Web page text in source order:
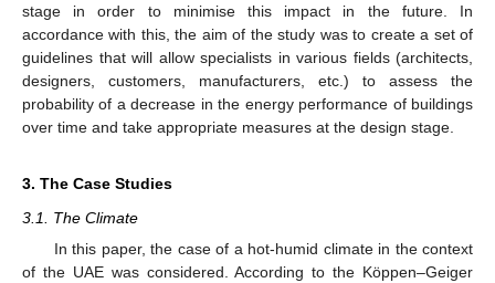
stage in order to minimise this impact in the future. In
accordance with this, the aim of the study was to create a set of
guidelines that will allow specialists in various fields (architects,
designers, customers, manufacturers, etc.) to assess the
probability of a decrease in the energy performance of buildings
over time and take appropriate measures at the design stage.
3. The Case Studies
3.1. The Climate
In this paper, the case of a hot-humid climate in the context
of the UAE was considered. According to the Köppen–Geiger